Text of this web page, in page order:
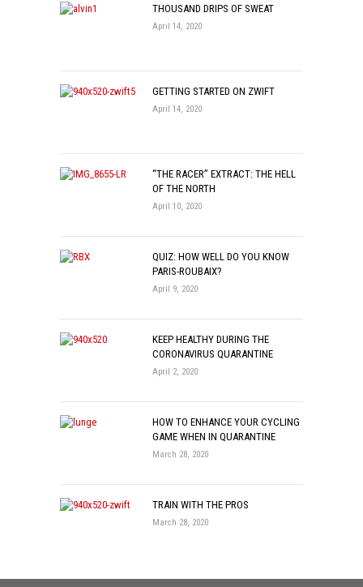
THOUSAND DRIPS OF SWEAT
April 14, 2020
GETTING STARTED ON ZWIFT
April 14, 2020
“THE RACER” EXTRACT: THE HELL
OF THE NORTH
April 10, 2020
QUIZ: HOW WELL DO YOU KNOW
PARIS-ROUBAIX?
April 9, 2020
KEEP HEALTHY DURING THE
CORONAVIRUS QUARANTINE
April 2, 2020
HOW TO ENHANCE YOUR CYCLING
GAME WHEN IN QUARANTINE
March 28, 2020
TRAIN WITH THE PROS
March 28, 2020